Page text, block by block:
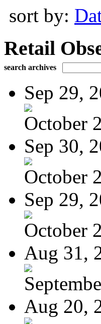
sort by:
Retail
search archives
Sep 29,
October
Sep 30,
October
Sep 29,
October
Aug 31,
Aug 20,